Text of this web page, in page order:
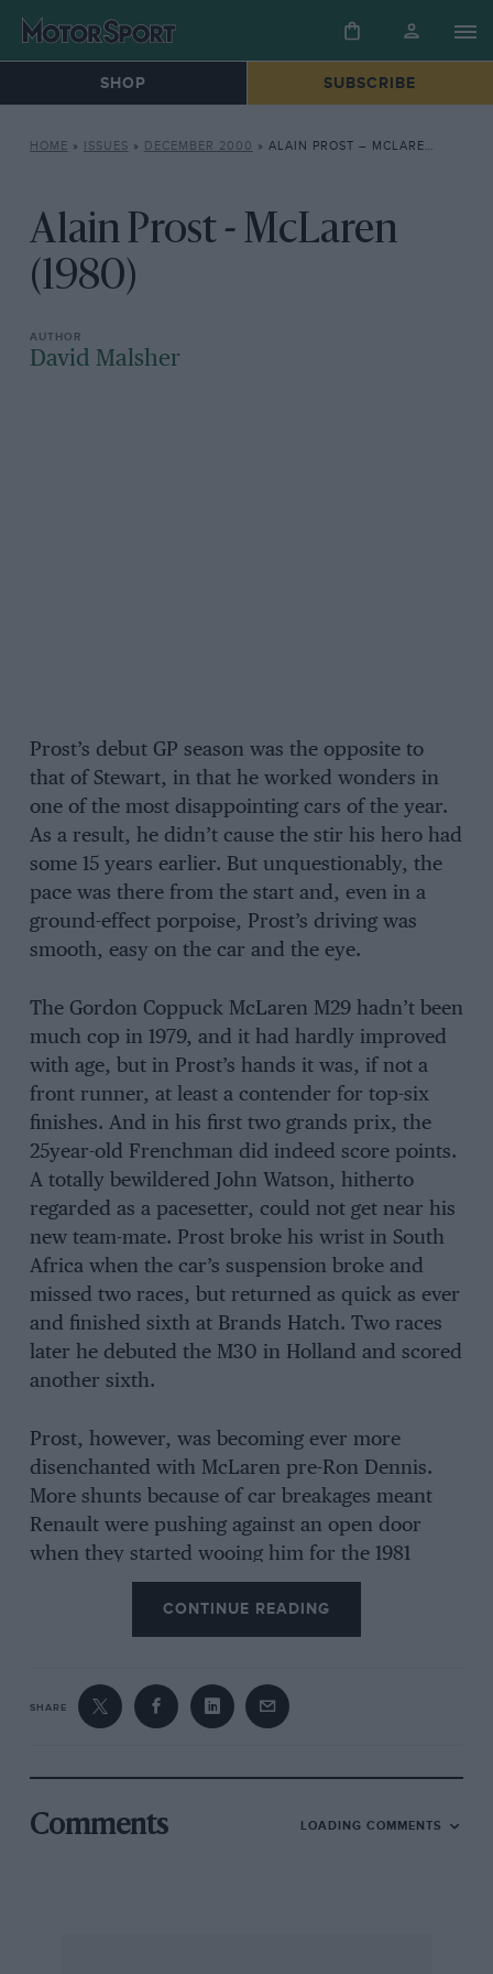
SHOP SUBSCRIBE
HOME » ISSUES » DECEMBER 2000 » ALAIN PROST – MCLAREN (1980)
Alain Prost - McLaren
(1980)
David Malsher
Prost’s debut GP season was the opposite to
that of Stewart, in that he worked wonders in
one of the most disappointing cars of the year.
As a result, he didn’t cause the stir his hero had
some 15 years earlier. But unquestionably, the
pace was there from the start and, even in a
ground-effect porpoise, Prost’s driving was
smooth, easy on the car and the eye.
The Gordon Coppuck McLaren M29 hadn’t been
much cop in 1979, and it had hardly improved
with age, but in Prost’s hands it was, if not a
front runner, at least a contender for top-six
finishes. And in his first two grands prix, the
25year-old Frenchman did indeed score points.
A totally bewildered John Watson, hitherto
regarded as a pacesetter, could not get near his
new team-mate. Prost broke his wrist in South
Africa when the car’s suspension broke and
missed two races, but returned as quick as ever
and finished sixth at Brands Hatch. Two races
later he debuted the M30 in Holland and scored
another sixth.
Prost, however, was becoming ever more
disenchanted with McLaren pre-Ron Dennis.
More shunts because of car breakages meant
Renault were pushing against an open door
when they started wooing him for the 1981
season. Prost is a big fan of Button, who tested
for his team at the start of 2000, and might take
him aside to advise him about Renault politics.
French expectation but, like Prost, is still
probably a further team swap away from a title.
CONTINUE READING
SHARE
Comments LOADING COMMENTS